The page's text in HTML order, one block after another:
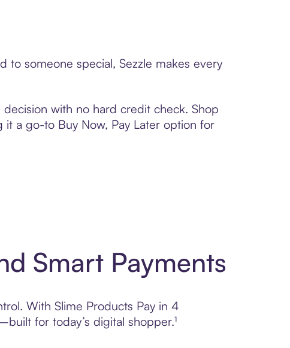
to someone special, Sezzle makes every
with no hard credit check. Shop
a go-to Buy Now, Pay Later option for
Smart Payments
With Slime Products Pay in 4
for today’s digital shopper.¹